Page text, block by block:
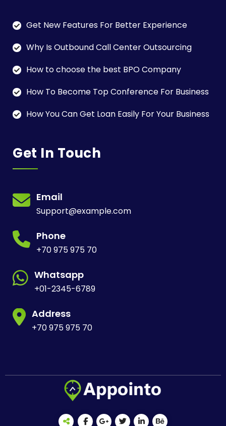
Get New Features For Better Experience
Why Is Outbound Call Center Outsourcing
How to choose the best BPO Company
How To Become Top Conference For Business
How You Can Get Loan Easily For Your Business
Get In Touch
Email
Support@example.com
Phone
+70 975 975 70
Whatsapp
+01-2345-6789
Address
+70 975 975 70